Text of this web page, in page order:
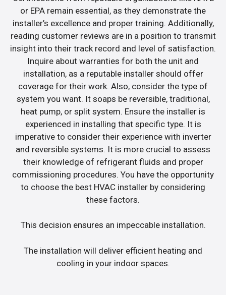
or EPA remain essential, as they demonstrate the
installer’s excellence and proper training. Additionally,
reading customer reviews are in a position to transmit
insight into their track record and level of satisfaction.
Inquire about warranties for both the unit and
installation, as a reputable installer should offer
coverage for their work. Also, consider the type of
system you want. It soaps be reversible, traditional,
heat pump, or split system. Ensure the installer is
experienced in installing that specific type. It is
imperative to consider their experience with inverter
and reversible systems. It is more crucial to assess
their knowledge of refrigerant fluids and proper
commissioning procedures. You have the opportunity
to choose the best HVAC installer by considering
these factors.
This decision ensures an impeccable installation.
The installation will deliver efficient heating and
cooling in your indoor spaces.